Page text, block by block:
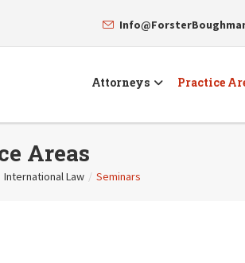
Attorneys Practice
Areas
International Law / Seminars